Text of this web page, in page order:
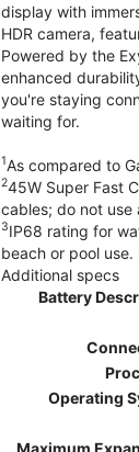
display with
HDR camera,
Powered by the
enhanced
you're staying
waiting for.
1As compared to
245W Super Fast
cables; do not use
3IP68 rating for
beach or pool
Additional specs
Battery
Operating
Maximum